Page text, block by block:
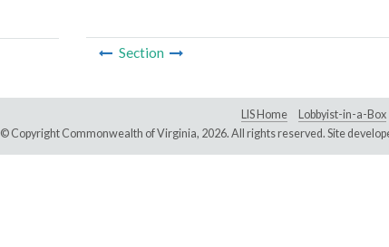
Section
LIS Home Lobbyist-in-a-Box
© Copyright Commonwealth of Virginia, 2026. All rights reserved. Site